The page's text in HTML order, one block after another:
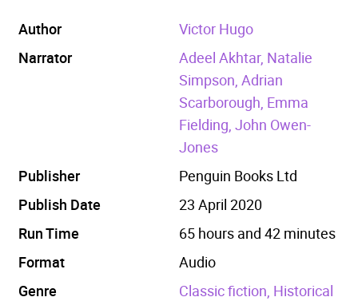
Author
Victor Hugo
Narrator
Adeel Akhtar, Natalie
Simpson, Adrian
Scarborough, Emma
Fielding, John Owen-
Jones
Publisher
Penguin Books Ltd
Publish Date
23 April 2020
Run Time
65 hours and 42 minutes
Format
Audio
Genre
Classic fiction, Historical